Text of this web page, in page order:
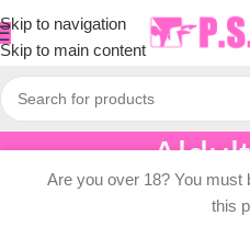
Skip to navigation
Skip to main content
Home/Adult
ADULT
Are you over 18? You must
this